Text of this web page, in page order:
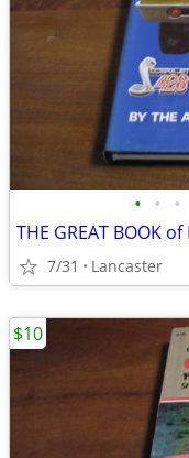
• • •
7/31 Lancaster
$10